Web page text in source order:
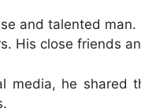
and talented
His close friends
media, he shared